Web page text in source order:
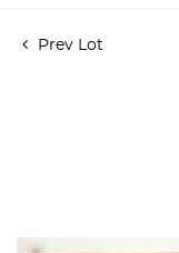
Prev Lot